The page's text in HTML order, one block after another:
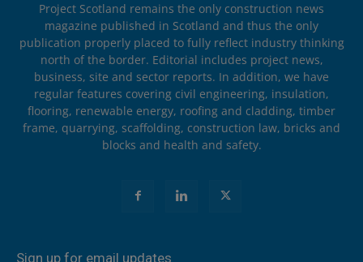
Project Scotland remains the only construction news
magazine published in Scotland and thus the only
publication properly placed to fully reflect industry thinking
north of the border. Editorial includes project news,
business, site and sector reports. In addition, we have
regular features covering civil engineering, insulation,
flooring, renewable energy, roofing and cladding, timber
frame, quarrying, scaffolding, construction law, bricks and
blocks and health and safety.
Sign up for email updates